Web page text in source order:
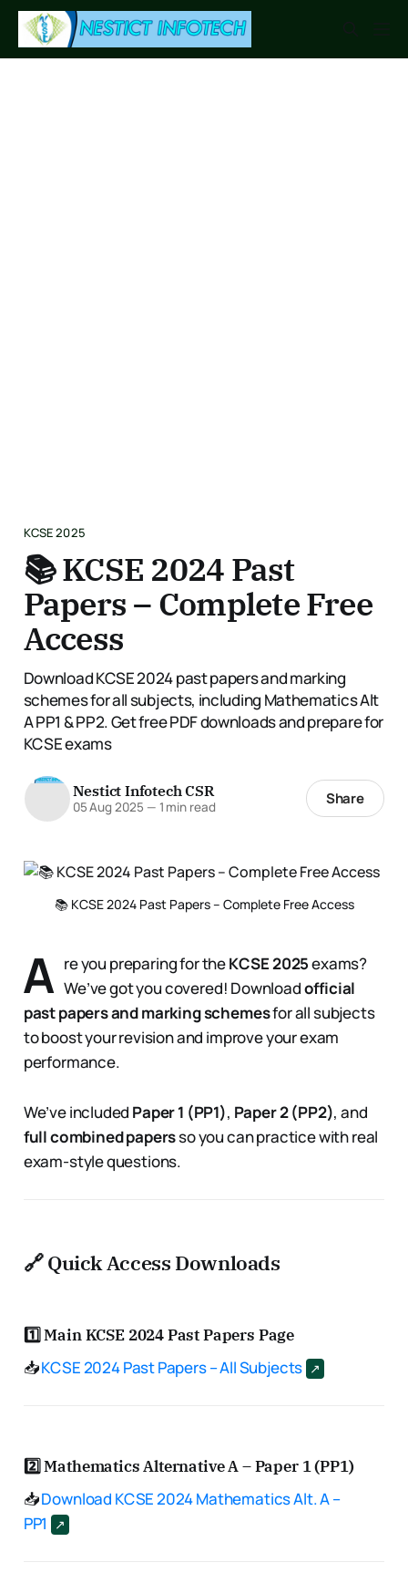
KCSE 2025
📚 KCSE 2024 Past
Papers – Complete Free
Access
Download KCSE 2024 past papers and marking
schemes for all subjects, including Mathematics Alt
A PP1 & PP2. Get free PDF downloads and prepare for
KCSE exams
Nestict Infotech CSR
05 Aug 2025 — 1 min read Share
📚 KCSE 2024 Past Papers – Complete Free Access
A re you preparing for theKCSE 2025exams?
We’ve got you covered! Downloadofficial
past papers and marking schemesfor all subjects
to boost your revision and improve your exam
performance.
We’ve included Paper 1 (PP1), Paper 2 (PP2), and
full combined papersso you can practice with real
exam-style questions.
🔗 Quick Access Downloads
1️⃣Main KCSE 2024 Past Papers Page
📥KCSE 2024 Past Papers – All Subjects
2️⃣Mathematics Alternative A – Paper 1 (PP1)
📥Download KCSE 2024 Mathematics Alt. A –
PP1